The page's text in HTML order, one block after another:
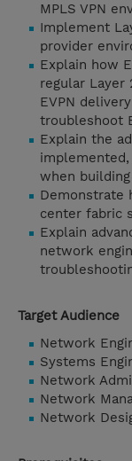
MPLS VPN
Implement
provider
Explain how
regular Layer
EVPN
troubleshoot
Explain the
when building
Demonstrate
center fabric
Explain
network
Target Audience
Network
Systems
Network
Network
Network